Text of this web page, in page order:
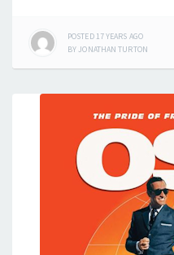
POSTED 17 YEARS AGO
BY JONATHAN TURTON